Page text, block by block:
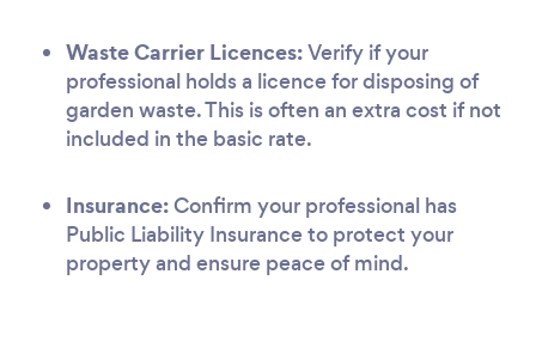
Waste Carrier Licences:Verify if your
professional holds a licence for disposing of
garden waste. This is often an extra cost if not
included in the basic rate.
Insurance:Confirm your professional has
Public Liability Insurance to protect your
property and ensure peace of mind.